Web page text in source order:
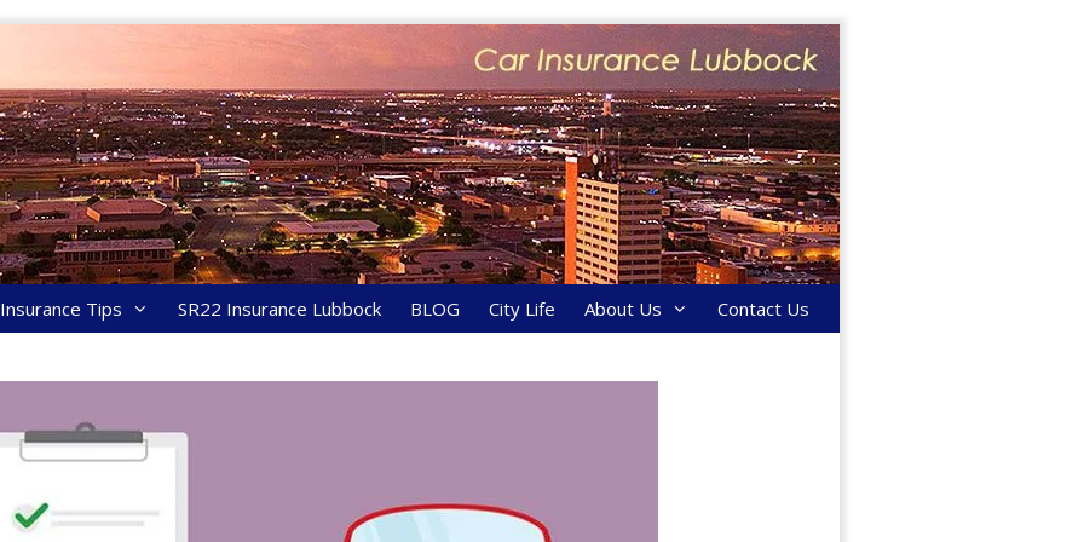
Tips SR22 Insurance Lubbock BLOG City Life About Us Contact Us